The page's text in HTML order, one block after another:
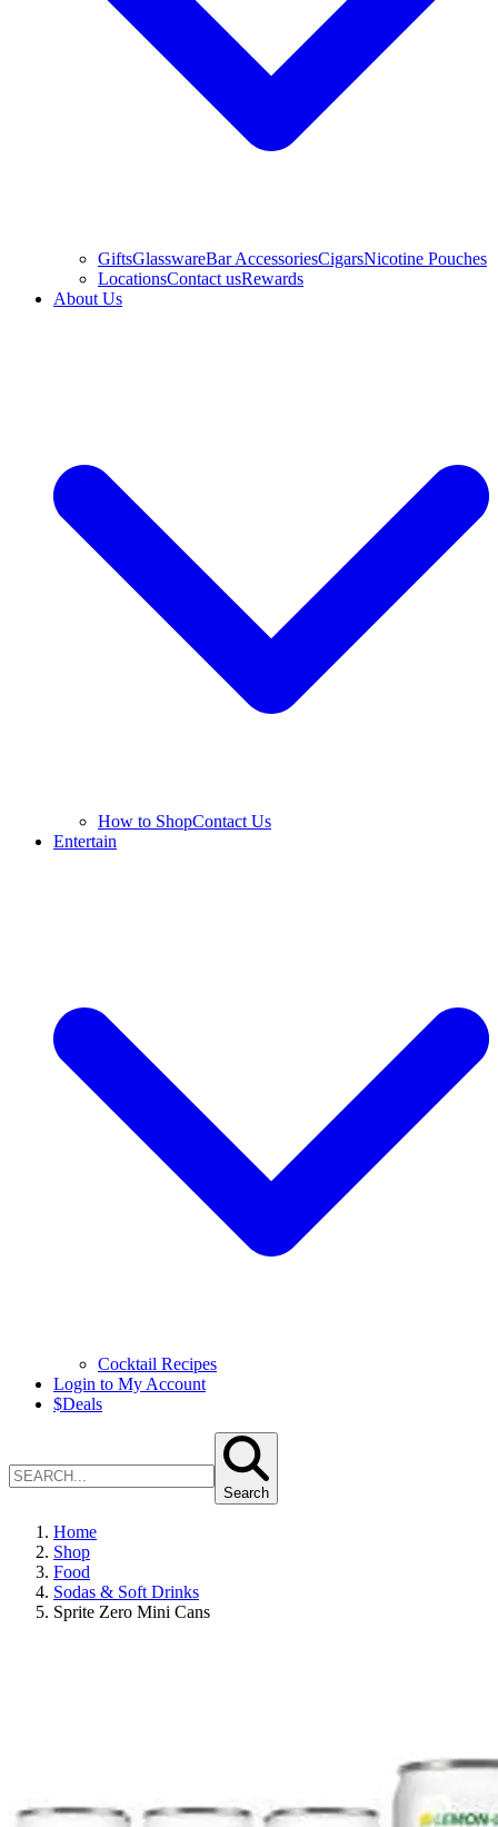
GiftsGlasswareBar AccessoriesCigarsNicotine Pouches
LocationsContact usRewards
About Us
How to ShopContact Us
Entertain
Cocktail Recipes
Login to My Account
$Deals
Search
Home
Shop
Food
Sodas & Soft Drinks
Sprite Zero Mini Cans